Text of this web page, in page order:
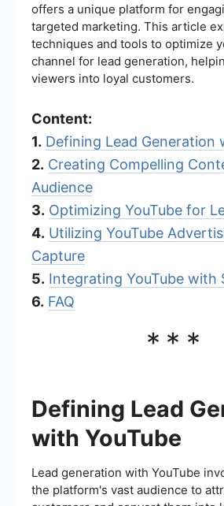
offers a unique platform for
targeted marketing. This article
techniques and tools to optimize
channel for lead generation,
viewers into loyal customers.
Content:
1. Defining Lead Generation
2. Creating Compelling
Audience
3. Optimizing YouTube for
4. Utilizing YouTube
Capture
5. Integrating YouTube with
6. FAQ
***
Defining Lead
with YouTube
Lead generation with YouTube
the platform's vast audience to